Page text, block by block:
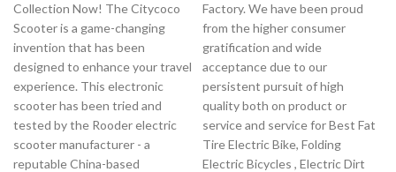
Collection Now! The Citycoco
Scooter is a game-changing
invention that has been
designed to enhance your travel
experience. This electronic
scooter has been tried and
tested by the Rooder electric
scooter manufacturer - a
reputable China-based
Factory. We have been proud
from the higher consumer
gratification and wide
acceptance due to our
persistent pursuit of high
quality both on product or
service and service for Best Fat
Tire Electric Bike, Folding
Electric Bicycles , Electric Dirt